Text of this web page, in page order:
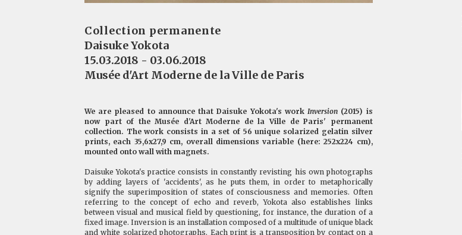
Collection permanente
Daisuke Yokota
15.03.2018 - 03.06.2018
Musée d'Art Moderne de la Ville de Paris
We are pleased to announce that Daisuke Yokota's work Inversion (2015) is
now part of the Musée d'Art Moderne de la Ville de Paris' permanent
collection. The work consists in a set of 56 unique solarized gelatin silver
prints, each 35,6x27,9 cm, overall dimensions variable (here: 252x224 cm),
mounted onto wall with magnets.
Daisuke Yokota's practice consists in constantly revisting his own photographs
by adding layers of 'accidents', as he puts them, in order to metaphorically
signify the superimposition of states of consciousness and memories. Often
referring to the concept of echo and reverb, Yokota also establishes links
between visual and musical field by questioning, for instance, the duration of a
fixed image. Inversion is an installation composed of a multitude of unique black
and white solarized photographs. Each print is a transposition by contact on a